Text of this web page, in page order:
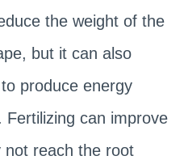
the weight of the
but it can also
produce energy
can improve
not reach the root